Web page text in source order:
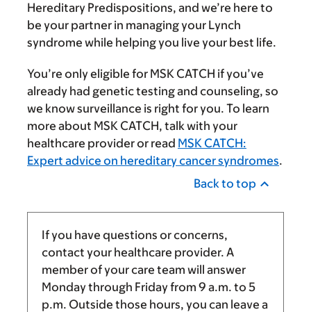
Hereditary Predispositions, and we’re here to
be your partner in managing your Lynch
syndrome while helping you live your best life.
You’re only eligible for MSK CATCH if you’ve
already had genetic testing and counseling, so
we know surveillance is right for you. To learn
more about MSK CATCH, talk with your
healthcare provider or read MSK CATCH:
Expert advice on hereditary cancer syndromes.
Back to top
If you have questions or concerns,
contact your healthcare provider. A
member of your care team will answer
Monday through Friday from 9 a.m. to 5
p.m. Outside those hours, you can leave a